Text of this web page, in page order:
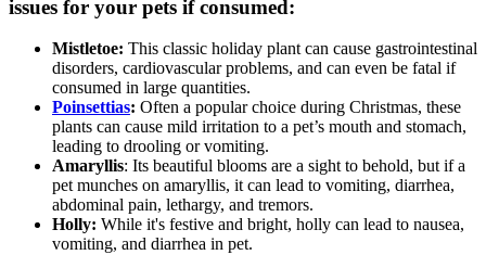
issues for your pets if consumed:
Mistletoe: This classic holiday plant can cause gastrointestinal
disorders, cardiovascular problems, and can even be fatal if
consumed in large quantities.
Poinsettias: Often a popular choice during Christmas, these
plants can cause mild irritation to a pet’s mouth and stomach,
leading to drooling or vomiting.
Amaryllis: Its beautiful blooms are a sight to behold, but if a
pet munches on amaryllis, it can lead to vomiting, diarrhea,
abdominal pain, lethargy, and tremors.
Holly: While it's festive and bright, holly can lead to nausea,
vomiting, and diarrhea in pet.